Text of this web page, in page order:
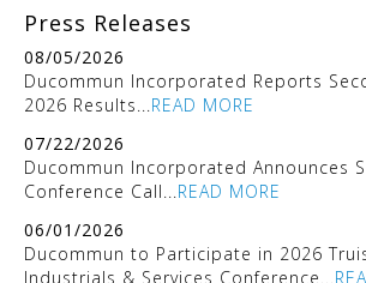
Press Releases
08/05/2026
Ducommun Incorporated Reports
2026 Results...READ MORE
07/22/2026
Ducommun Incorporated Announces
Conference Call...READ MORE
06/01/2026
Ducommun to Participate in 2026
Industrials & Services Conference...